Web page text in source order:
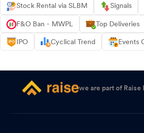
Stock Rental via SLBM Signals
F&O Ban - MWPL Top Deliveries
IPO Cyclical Trend Events
we are part of